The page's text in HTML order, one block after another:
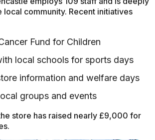
local community. Recent initiatives
Fund for Children
local schools for sports days
information and welfare days
groups and events
store has raised nearly £9,000 for